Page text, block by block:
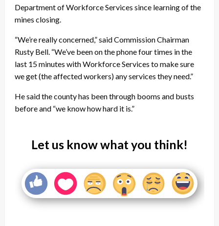
Department of Workforce Services since learning of the
mines closing.
“We’re really concerned,” said Commission Chairman
Rusty Bell. “We’ve been on the phone four times in the
last 15 minutes with Workforce Services to make sure
we get (the affected workers) any services they need.”
He said the county has been through booms and busts
before and “we know how hard it is.”
Let us know what you think!